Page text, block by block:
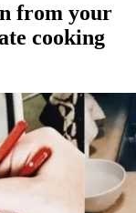
from your
cooking